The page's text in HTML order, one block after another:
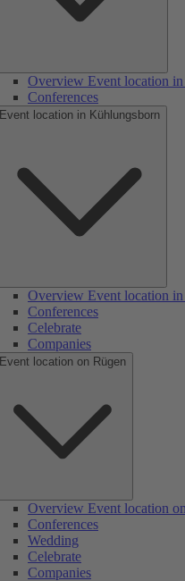
Overview Event location
Conferences
Event location in Kühlungsborn
Overview Event location
Conferences
Celebrate
Companies
Event location on Rügen
Overview Event location
Conferences
Wedding
Celebrate
Companies